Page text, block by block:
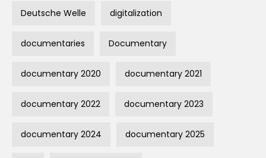
Deutsche Welle digitalization
documentaries Documentary
documentary 2020 documentary 2021
documentary 2022 documentary 2023
documentary 2024 documentary 2025